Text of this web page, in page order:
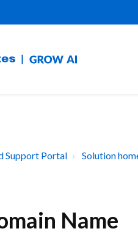
Support Portal Solution
Name